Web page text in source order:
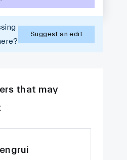
Suggest an edit
that may